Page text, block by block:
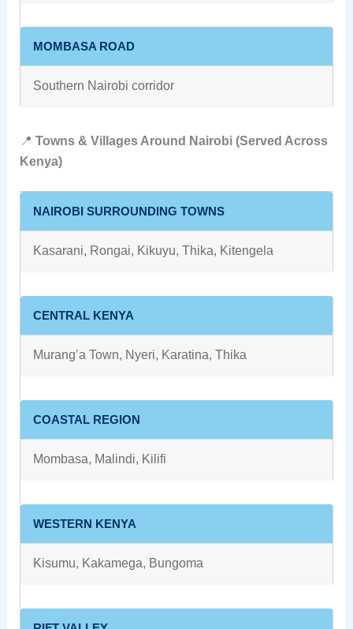
MOMBASA ROAD
Southern Nairobi corridor
📍 Towns & Villages Around Nairobi (Served Across
Kenya)
NAIROBI SURROUNDING TOWNS
Kasarani, Rongai, Kikuyu, Thika, Kitengela
CENTRAL KENYA
Murang’a Town, Nyeri, Karatina, Thika
COASTAL REGION
Mombasa, Malindi, Kilifi
WESTERN KENYA
Kisumu, Kakamega, Bungoma